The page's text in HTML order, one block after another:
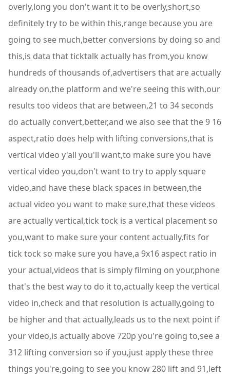
overly,long you don't want it to be overly,short,so
definitely try to be within this,range because you are
going to see much,better conversions by doing so and
this,is data that ticktalk actually has from,you know
hundreds of thousands of,advertisers that are actually
already on,the platform and we're seeing this with,our
results too videos that are between,21 to 34 seconds
do actually convert,better,and we also see that the 9 16
aspect,ratio does help with lifting conversions,that is
vertical video y'all you'll want,to make sure you have
vertical video you,don't want to try to apply square
video,and have these black spaces in between,the
actual video you want to make sure,that these videos
are actually vertical,tick tock is a vertical placement so
you,want to make sure your content actually,fits for
tick tock so make sure you have,a 9x16 aspect ratio in
your actual,videos that is simply filming on your,phone
that's the best way to do it to,actually keep the vertical
video in,check and that resolution is actually,going to
be higher and that actually,leads us to the next point if
your video,is actually above 720p you're going to,see a
312 lifting conversion so if you,just apply these three
things you're,going to see you know 280 lift and 91,left